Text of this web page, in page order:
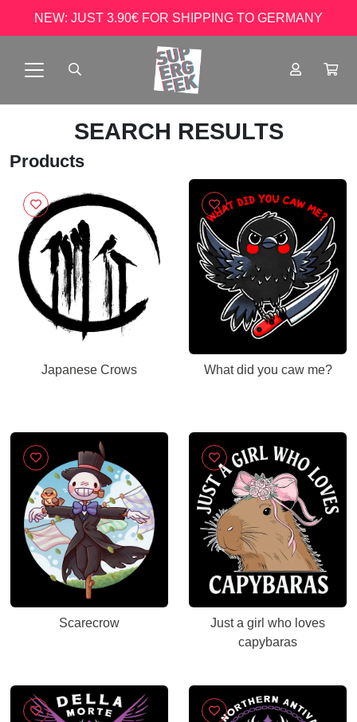
NEW: JUST 3.90€ FOR SHIPPING TO GERMANY
SEARCH RESULTS
Products
Japanese Crows What did you caw me?
Scarecrow
Just a girl who loves
capybaras